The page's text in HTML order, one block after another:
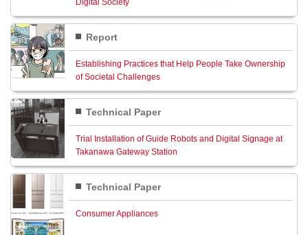
Report
Establishing Practices that Help People Take Ownership
of Societal Challenges
Technical Paper
Trial Installation of Guide Robots and Digital Signage at
Takanawa Gateway Station
Technical Paper
Consumer Appliances